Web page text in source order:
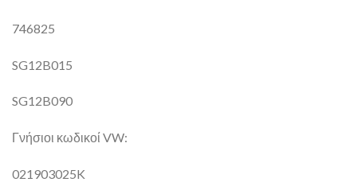
746825
SG12B015
SG12B090
Γνήσιοι κωδικοί VW:
021903025K